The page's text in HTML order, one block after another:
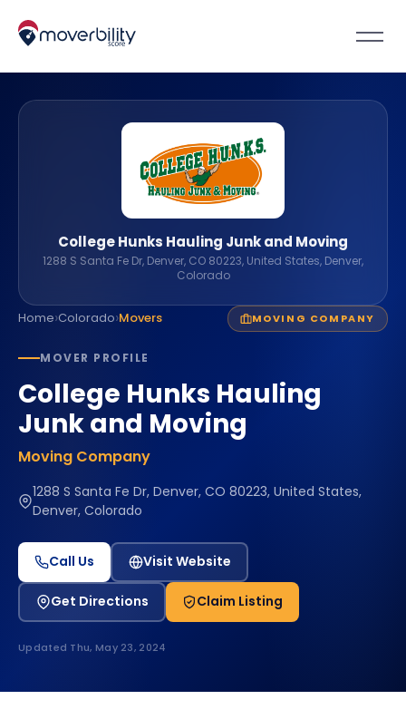
Home›Colorado›Movers MOVING COMPANY
MOVER PROFILE
College Hunks Hauling
Junk and Moving
Moving Company
1288 S Santa Fe Dr, Denver, CO 80223, United States,
Denver, Colorado
Call Us Visit Website
Get Directions Claim Listing
Updated Thu, May 23, 2024
College Hunks Hauling Junk and Moving
1288 S Santa Fe Dr, Denver, CO 80223, United States, Denver,
Colorado